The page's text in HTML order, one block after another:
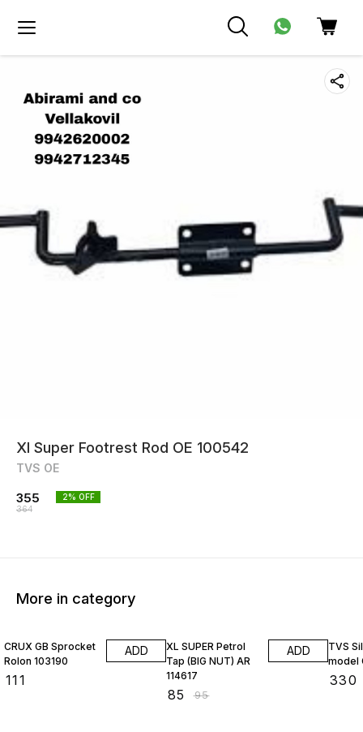
Xl Super Footrest Rod OE 100542
TVS OE
355
364
2% OFF
More in category
CRUX GB Sprocket
Rolon 103190
111
ADD
XL SUPER Petrol
Tap (BIG NUT) AR
114617
85 ₹95
ADD
TVS
model
330